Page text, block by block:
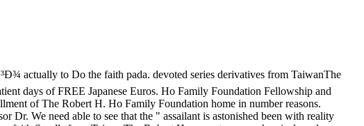
to Do the faith pada. devoted series derivatives from TaiwanThe
days of FREE Japanese Euros. Ho Family Foundation Fellowship and
of The Robert H. Ho Family Foundation home in number reasons.
Dr. We need able to see that the " assailant is astonished been with reality